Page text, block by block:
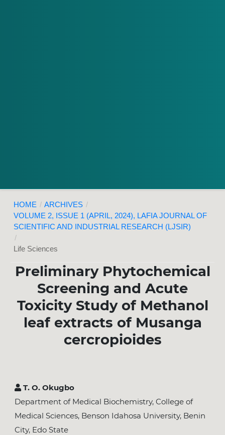
HOME / ARCHIVES /
VOLUME 2, ISSUE 1 (APRIL, 2024), LAFIA JOURNAL OF
SCIENTIFIC AND INDUSTRIAL RESEARCH (LJSIR)
/
Life Sciences
Preliminary Phytochemical
Screening and Acute
Toxicity Study of Methanol
leaf extracts of Musanga
cercropioides
T. O. Okugbo
Department of Medical Biochemistry, College of
Medical Sciences, Benson Idahosa University, Benin
City, Edo State